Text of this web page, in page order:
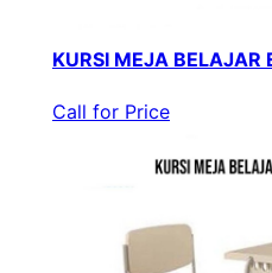
KURSI MEJA BELAJAR
Call for Price